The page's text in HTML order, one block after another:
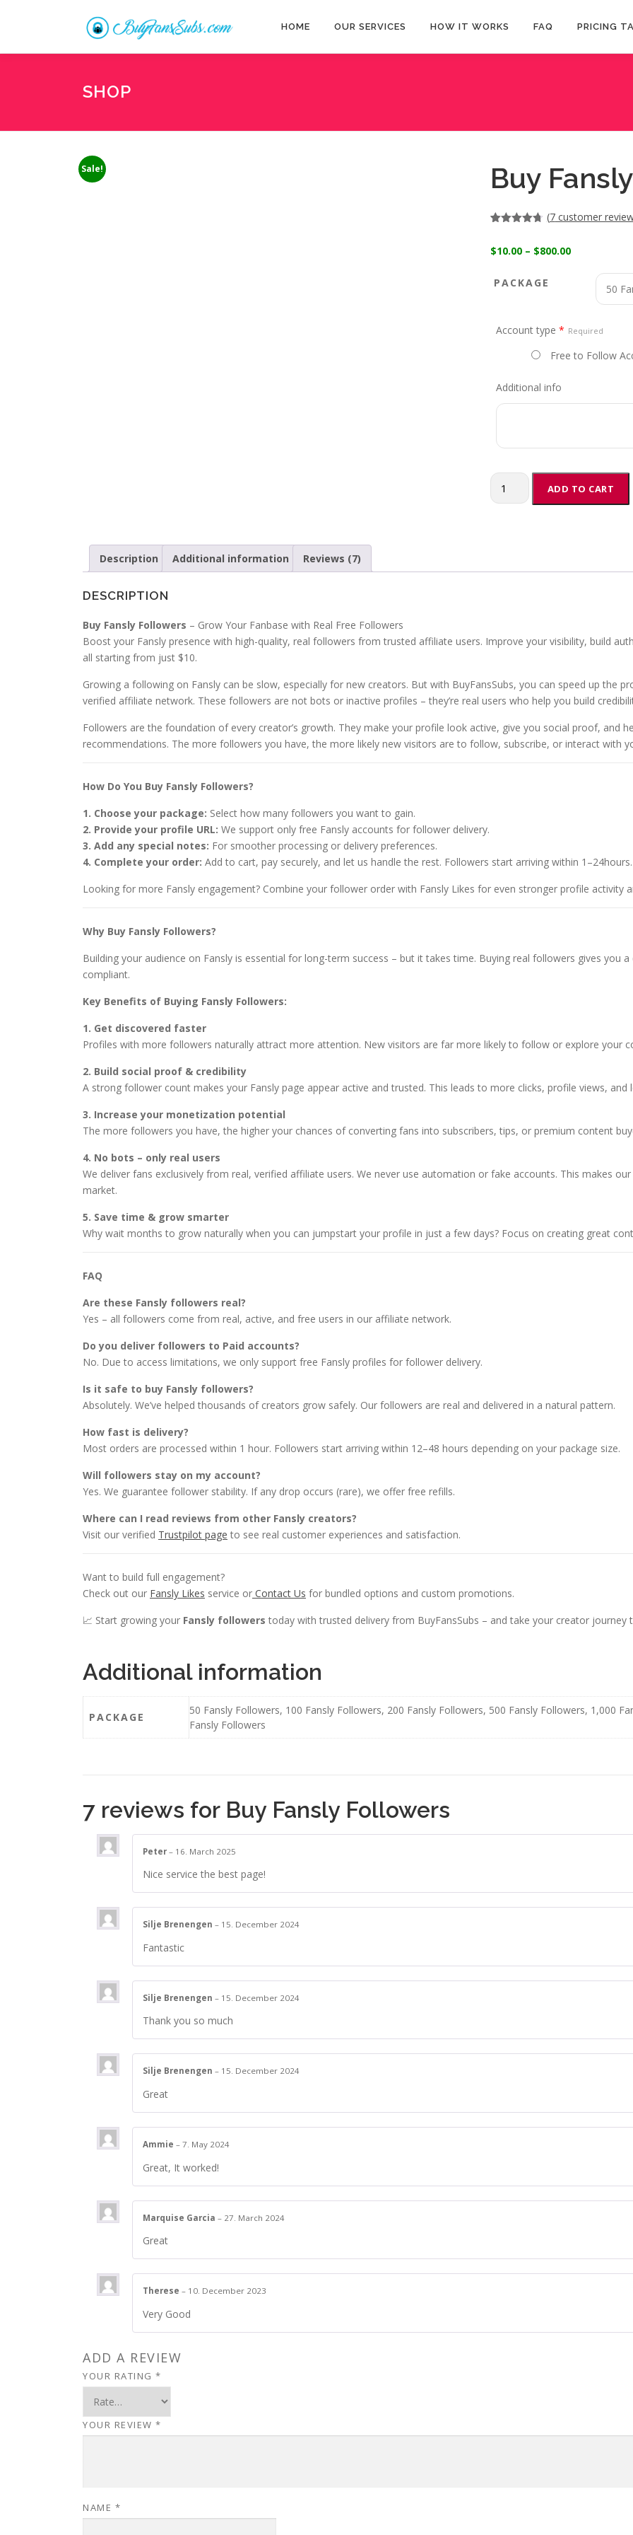
HOME OUR SERVICES HOW IT WORKS FAQ PRICING
SHOP
Sale! Buy
based on
(7customer
$10.00 – $800.00P
r
1
.
0
o
$
0
0
PACKAGE
Account type * Required
Free to Follow
Additional info
Buy
Fansly
ADD TO CART
Description Additional information Reviews (7)
DESCRIPTION
Buy Fansly Followers – Grow Your Fanbase with Real Free Followers
Boost your Fansly presence with high-quality, real followers from trusted affiliate users. Improve your visibility, build
all starting from just $10.
Growing a following on Fansly can be slow, especially for new creators. But with BuyFansSubs, you can speed up the
verified affiliate network. These followers are not bots or inactive profiles – they’re real users who help you build
Followers are the foundation of every creator’s growth. They make your profile look active, give you social proof, and
recommendations. The more followers you have, the more likely new visitors are to follow, subscribe, or interact with
How Do You Buy Fansly Followers?
1. Choose your package: Select how many followers you want to gain.
2. Provide your profile URL: We support only free Fansly accounts for follower delivery.
3. Add any special notes: For smoother processing or delivery preferences.
4. Complete your order: Add to cart, pay securely, and let us handle the rest. Followers start arriving within
Looking for more Fansly engagement? Combine your follower order with Fansly Likes for even stronger profile activity
Why Buy Fansly Followers?
Building your audience on Fansly is essential for long-term success – but it takes time. Buying real followers gives you
compliant.
Key Benefits of Buying Fansly Followers:
1. Get discovered faster
Profiles with more followers naturally attract more attention. New visitors are far more likely to follow or explore your
2. Build social proof & credibility
A strong follower count makes your Fansly page appear active and trusted. This leads to more clicks, profile views,
3. Increase your monetization potential
The more followers you have, the higher your chances of converting fans into subscribers, tips, or premium content
4. No bots – only real users
We deliver fans exclusively from real, verified affiliate users. We never use automation or fake accounts. This makes
market.
5. Save time & grow smarter
Why wait months to grow naturally when you can jumpstart your profile in just a few days? Focus on creating great
FAQ
Are these Fansly followers real?
Yes – all followers come from real, active, and free users in our affiliate network.
Do you deliver followers to Paid accounts?
No. Due to access limitations, we only support free Fansly profiles for follower delivery.
Is it safe to buy Fansly followers?
Absolutely. We’ve helped thousands of creators grow safely. Our followers are real and delivered in a natural pattern.
How fast is delivery?
Most orders are processed within 1 hour. Followers start arriving within 12–48 hours depending on your package size.
Will followers stay on my account?
Yes. We guarantee follower stability. If any drop occurs (rare), we offer free refills.
Where can I read reviews from other Fansly creators?
Visit our verified Trustpilot page to see real customer experiences and satisfaction.
Want to build full engagement?
Check out our Fansly Likes service or Contact Us for bundled options and custom promotions.
📈 Start growing your Fansly followers today with trusted delivery from BuyFansSubs – and take your creator journey
Additional information
PACKAGE
50 Fansly Followers, 100 Fansly Followers, 200 Fansly Followers, 500 Fansly Followers, 1,000
Fansly Followers
7 reviews for Buy Fansly Followers
Peter – 16. March 2025
Nice service the best page!
Silje Brenengen – 15. December 2024
Fantastic
Silje Brenengen – 15. December 2024
Thank you so much
Silje Brenengen – 15. December 2024
Great
Ammie – 7. May 2024
Great, It worked!
Marquise Garcia – 27. March 2024
Great
Therese – 10. December 2023
Very Good
ADD A REVIEW
YOUR RATING *
YOUR REVIEW *
NAME *